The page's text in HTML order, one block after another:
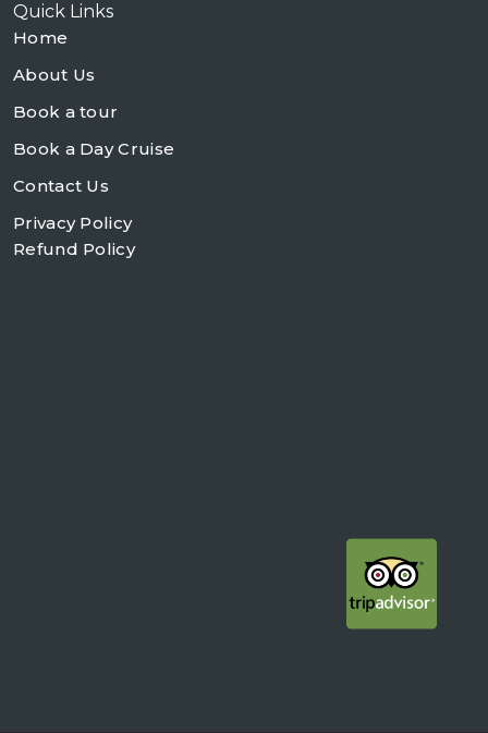
Quick Links
Home
About Us
Book a tour
Book a Day Cruise
Contact Us
Privacy Policy
Refund Policy